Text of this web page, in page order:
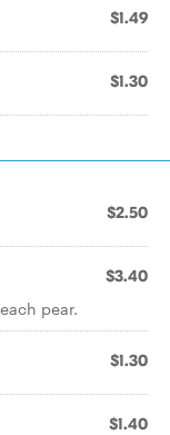
$1.49
$1.30
$2.50
$3.40
pear.
$1.30
$1.40